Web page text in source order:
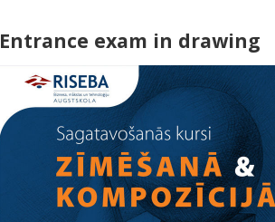
Entrance exam in drawing